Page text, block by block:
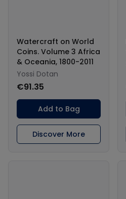
Watercraft on World
Coins. Volume 3 Africa
& Oceania, 1800-2011
Yossi Dotan
€91.35
Add to Bag
Discover More